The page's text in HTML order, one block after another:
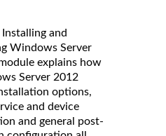
and
Windows Server
explains how
Server 2012
options,
and device
and general post-